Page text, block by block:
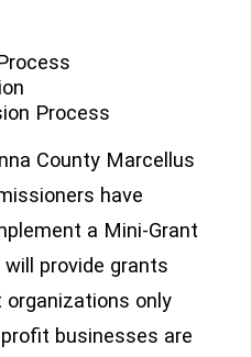
Process
County Marcellus
have
a Mini-Grant
provide grants
only
businesses are